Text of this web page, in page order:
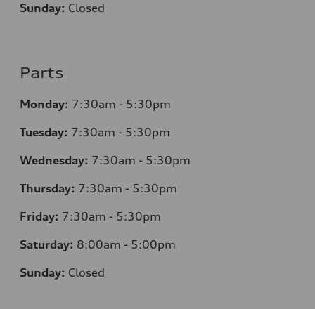
Sunday: Closed
Parts
Monday: 7:30am - 5:30pm
Tuesday: 7:30am - 5:30pm
Wednesday: 7:30am - 5:30pm
Thursday: 7:30am - 5:30pm
Friday: 7:30am - 5:30pm
Saturday: 8:00am - 5:00pm
Sunday: Closed